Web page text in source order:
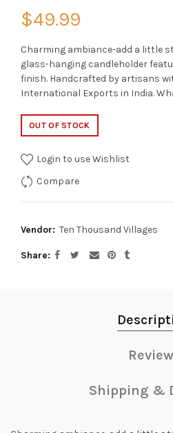
$49.99
Charming ambiance-add a little
glass-hanging candleholder
finish. Handcrafted by artisans
International Exports in India.
OUT OF STOCK
Login to use Wishlist
Compare
Vendor: Ten Thousand Villages
Share
Shipping &